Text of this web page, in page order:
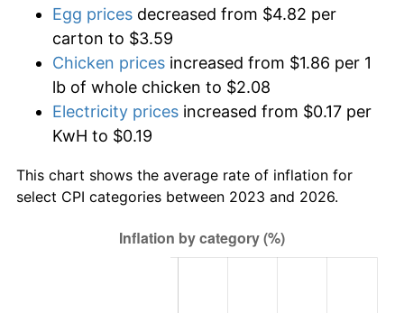
Egg prices decreased from $4.82 per
carton to $3.59
Chicken prices increased from $1.86 per 1
lb of whole chicken to $2.08
Electricity prices increased from $0.17 per
KwH to $0.19
This chart shows the average rate of inflation for
select CPI categories between 2023 and 2026.